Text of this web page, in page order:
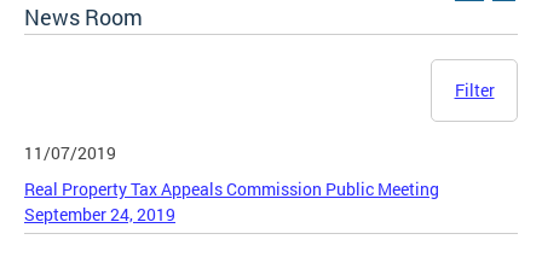
News Room
Filter
11/07/2019
Real Property Tax Appeals Commission Public Meeting
September 24, 2019